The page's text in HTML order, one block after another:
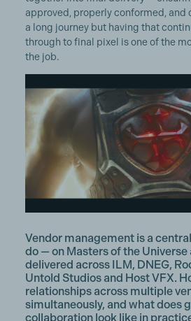
approved, properly conformed, and
a long journey but having that
through to final pixel is one of the
the job.
Vendor management is a
do — on Masters of the Universe
delivered across ILM, DNEG,
Untold Studios and Host VFX.
relationships across multiple
simultaneously, and what does
collaboration look like in